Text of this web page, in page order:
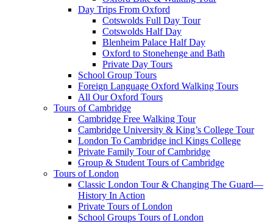
Day Trips From Oxford
Cotswolds Full Day Tour
Cotswolds Half Day
Blenheim Palace Half Day
Oxford to Stonehenge and Bath
Private Day Tours
School Group Tours
Foreign Language Oxford Walking Tours
All Our Oxford Tours
Tours of Cambridge
Cambridge Free Walking Tour
Cambridge University & King’s College Tour
London To Cambridge incl Kings College
Private Family Tour of Cambridge
Group & Student Tours of Cambridge
Tours of London
Classic London Tour & Changing The Guard—
History In Action
Private Tours of London
School Groups Tours of London